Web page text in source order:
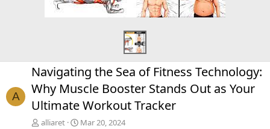
A
Navigating the Sea of Fitness Technology:
Why Muscle Booster Stands Out as Your
Ultimate Workout Tracker
alliaret Mar 20, 2024